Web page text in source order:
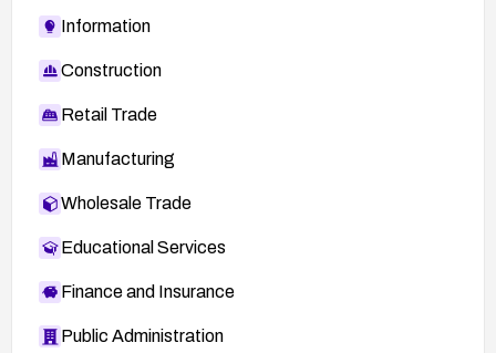
Information
Construction
Retail Trade
Manufacturing
Wholesale Trade
Educational Services
Finance and Insurance
Public Administration